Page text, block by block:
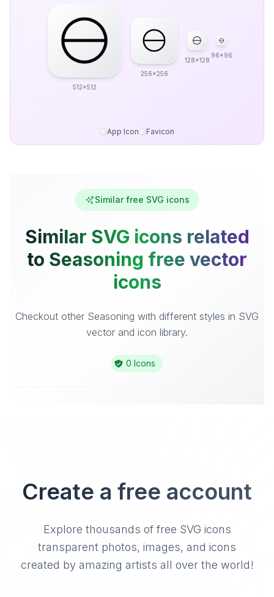
512x512
256x256
128x128
96x96
App Icon Favicon
Similar free SVG icons
Similar SVG icons related
to Seasoning free vector
icons
Checkout other Seasoning with different styles in SVG
vector and icon library.
0 Icons
Create a free account
Explore thousands of free SVG icons
transparent photos, images, and icons
created by amazing artists all over the world!